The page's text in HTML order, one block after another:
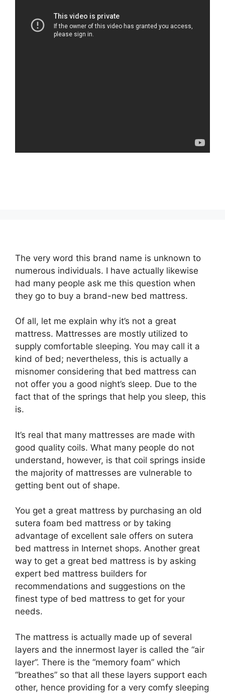
The very word this brand name is unknown to
numerous individuals. I have actually likewise
had many people ask me this question when
they go to buy a brand-new bed mattress.
Of all, let me explain why it’s not a great
mattress. Mattresses are mostly utilized to
supply comfortable sleeping. You may call it a
kind of bed; nevertheless, this is actually a
misnomer considering that bed mattress can
not offer you a good night’s sleep. Due to the
fact that of the springs that help you sleep, this
is.
It’s real that many mattresses are made with
good quality coils. What many people do not
understand, however, is that coil springs inside
the majority of mattresses are vulnerable to
getting bent out of shape.
You get a great mattress by purchasing an old
sutera foam bed mattress or by taking
advantage of excellent sale offers on sutera
bed mattress in Internet shops. Another great
way to get a great bed mattress is by asking
expert bed mattress builders for
recommendations and suggestions on the
finest type of bed mattress to get for your
needs.
The mattress is actually made up of several
layers and the innermost layer is called the “air
layer”. There is the “memory foam” which
“breathes” so that all these layers support each
other, hence providing for a very comfy sleeping